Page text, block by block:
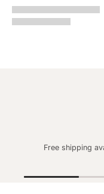
Free shipping